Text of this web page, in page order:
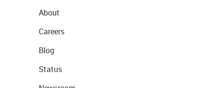
About
Careers
Blog
Status